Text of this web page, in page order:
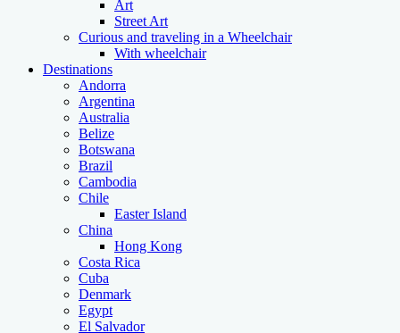
Art
Street Art
Curious and traveling in a Wheelchair
With wheelchair
Destinations
Andorra
Argentina
Australia
Belize
Botswana
Brazil
Cambodia
Chile
Easter Island
China
Hong Kong
Costa Rica
Cuba
Denmark
Egypt
El Salvador